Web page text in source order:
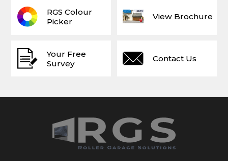
Your Free
Survey
View Brochure
Contact Us
RGS Colour
Picker